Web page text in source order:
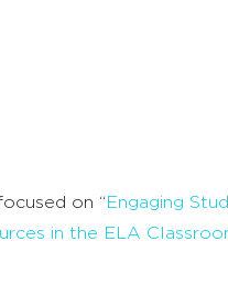
on “Engaging
in the ELA